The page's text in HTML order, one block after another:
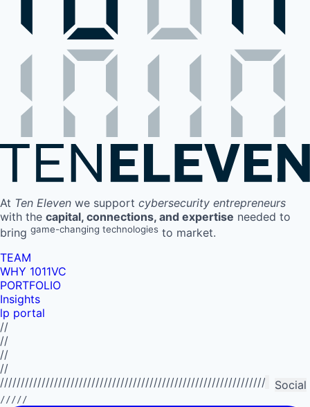
At Ten Eleven we support cybersecurity entrepreneurs
with the capital, connections, and expertise needed to
bring game-changing technologies to market.
TEAM
WHY 1011VC
PORTFOLIO
Insights
lp portal
//
//
//
//
Social
/////